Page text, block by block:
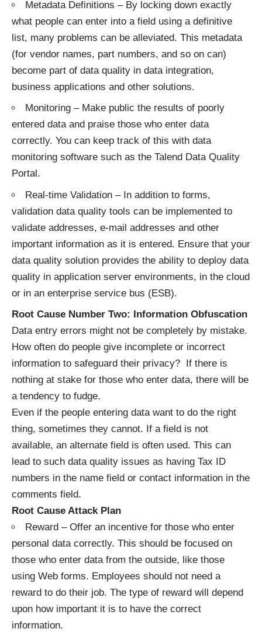
Metadata Definitions – By locking down exactly
what people can enter into a field using a definitive
list, many problems can be alleviated. This metadata
(for vendor names, part numbers, and so on can)
become part of data quality in data integration,
business applications and other solutions.
Monitoring – Make public the results of poorly
entered data and praise those who enter data
correctly. You can keep track of this with data
monitoring software such as the Talend Data Quality
Portal.
Real-time Validation – In addition to forms,
validation data quality tools can be implemented to
validate addresses, e-mail addresses and other
important information as it is entered. Ensure that your
data quality solution provides the ability to deploy data
quality in application server environments, in the cloud
or in an enterprise service bus (ESB).
Root Cause Number Two: Information Obfuscation
Data entry errors might not be completely by mistake.
How often do people give incomplete or incorrect
information to safeguard their privacy? If there is
nothing at stake for those who enter data, there will be
a tendency to fudge.
Even if the people entering data want to do the right
thing, sometimes they cannot. If a field is not
available, an alternate field is often used. This can
lead to such data quality issues as having Tax ID
numbers in the name field or contact information in the
comments field.
Root Cause Attack Plan
Reward – Offer an incentive for those who enter
personal data correctly. This should be focused on
those who enter data from the outside, like those
using Web forms. Employees should not need a
reward to do their job. The type of reward will depend
upon how important it is to have the correct
information.